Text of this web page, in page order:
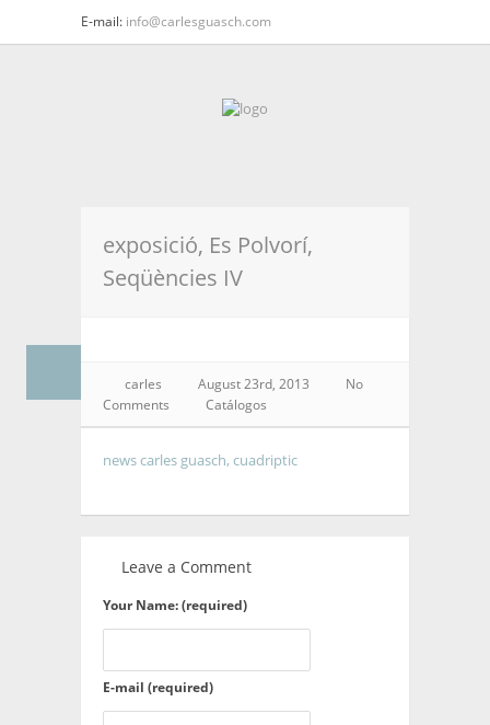
E-mail: info@carlesguasch.com
exposició, Es Polvorí,
Seqüències IV
carles August 23rd, 2013
No
Comments
Catálogos
news carles guasch, cuadriptic
Leave a Comment
Your Name: (required)
E-mail (required)